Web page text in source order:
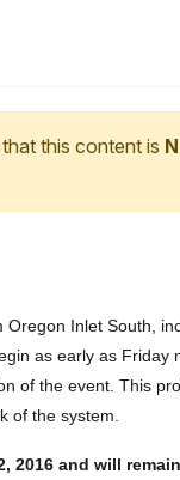
this content is
Inlet South,
as early as Friday
of the event. This
of the system.
2016 and will